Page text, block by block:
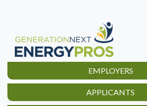
EMPLOYERS
APPLICANTS